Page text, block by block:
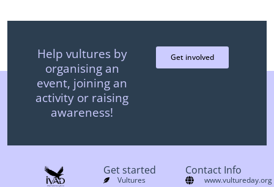
Help vultures by
organising an
event, joining an
activity or raising
awareness!
Get involved
Get started
Vultures
Contact Info
www.vultureday.org